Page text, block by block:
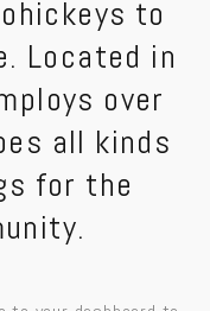
to
Located in
over
all kinds
for the